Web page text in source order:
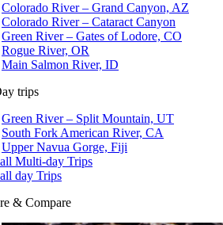
Colorado River – Grand Canyon, AZ
Colorado River – Cataract Canyon
Green River – Gates of Lodore, CO
Rogue River, OR
Main Salmon River, ID
trips
Green River – Split Mountain, UT
South Fork American River, CA
Upper Navua Gorge, Fiji
Multi-day Trips
day Trips
& Compare